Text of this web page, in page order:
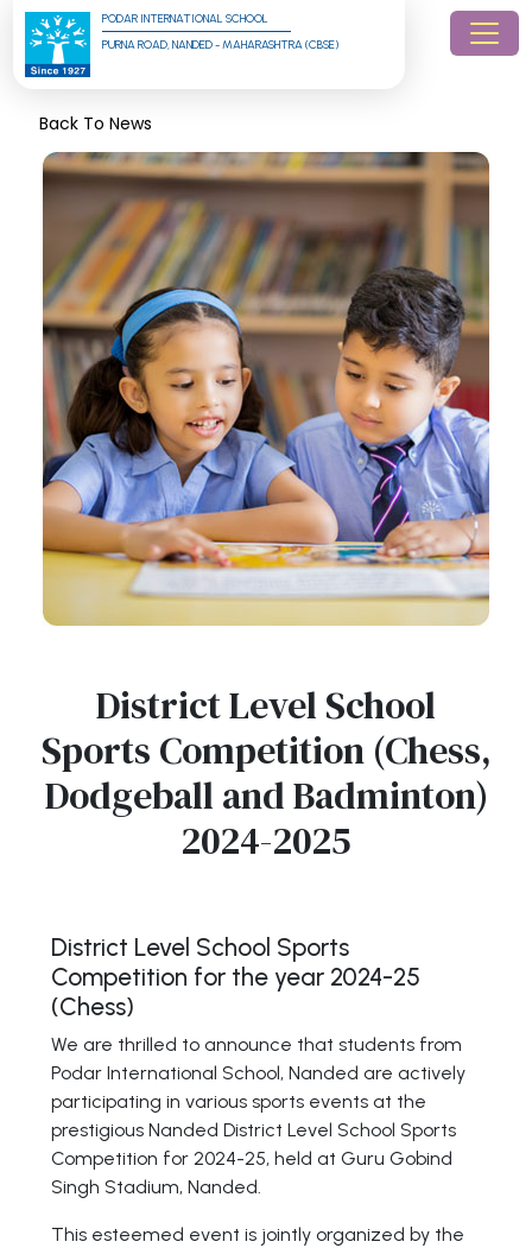
PODAR INTERNATIONAL SCHOOL
PURNA ROAD, NANDED - MAHARASHTRA (CBSE)
Back To News
District Level School
Sports Competition (Chess,
Dodgeball and Badminton)
2024-2025
District Level School Sports
Competition for the year 2024-25
(Chess)
We are thrilled to announce that students from
Podar International School, Nanded are actively
participating in various sports events at the
prestigious Nanded District Level School Sports
Competition for 2024-25, held at Guru Gobind
Singh Stadium, Nanded.
This esteemed event is jointly organized by the